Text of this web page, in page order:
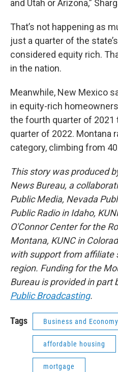
and Utah or Arizona,”
That’s not happening as
just a quarter of the
considered equity rich.
in the nation.
Meanwhile, New Mexico
in equity-rich
the fourth quarter of 2021
quarter of 2022. Montana
category, climbing from
This story was produced
News Bureau, a
Public Media, Nevada
Public Radio in Idaho,
O'Connor Center for the
Montana, KUNC in
with support from affiliate
region. Funding for the
Bureau is provided in part
Public Broadcasting.
Tags Business and Economy
affordable housing
mortgage